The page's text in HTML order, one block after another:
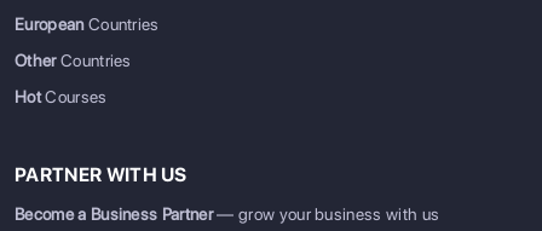
EuropeanCountries
OtherCountries
HotCourses
PARTNER WITH US
Become a Business Partner— grow your business with us